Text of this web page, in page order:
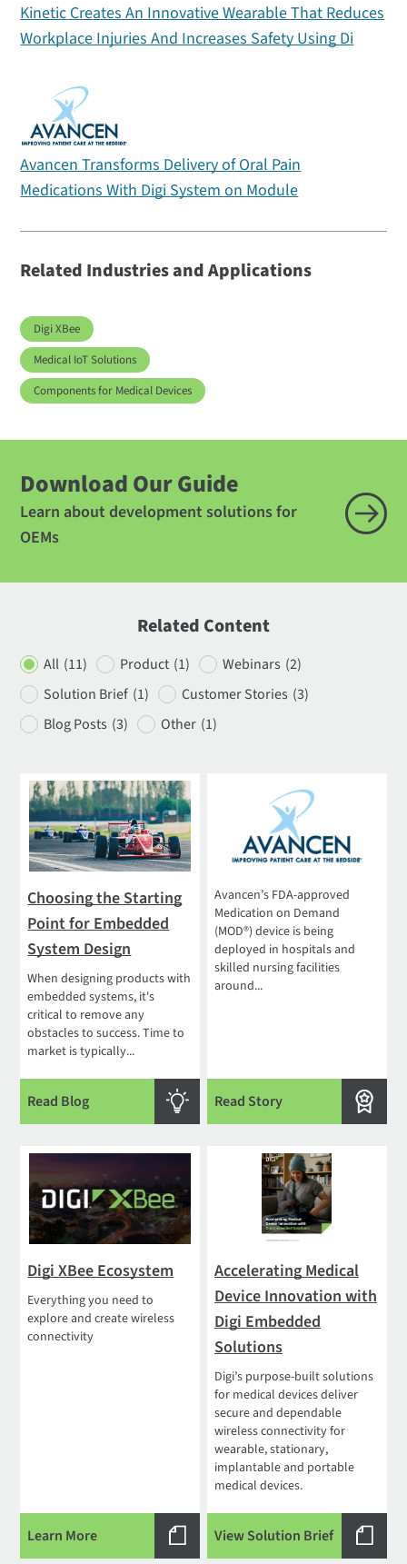
Kinetic Creates An Innovative Wearable That Reduces
Workplace Injuries And Increases Safety Using Di
Avancen Transforms Delivery of Oral Pain
Medications With Digi System on Module
Related Industries and Applications
Digi XBee
Medical IoT Solutions
Components for Medical Devices
Download Our Guide
Learn about development solutions for
OEMs
Related Content
All (11) Product (1) Webinars (2)
Solution Brief (1) Customer Stories (3)
Blog Posts (3) Other (1)
Choosing the Starting
Point for Embedded
System Design
When designing products with
embedded systems, it's
critical to remove any
obstacles to success. Time to
market is typically...
Read Blog
Avancen’s FDA-approved
Medication on Demand
(MOD®) device is being
deployed in hospitals and
skilled nursing facilities
around...
Read Story
Digi XBee Ecosystem
Everything you need to
explore and create wireless
connectivity
Learn More
Accelerating Medical
Device Innovation with
Digi Embedded
Solutions
Digi’s purpose-built solutions
for medical devices deliver
secure and dependable
wireless connectivity for
wearable, stationary,
implantable and portable
medical devices.
View Solution Brief